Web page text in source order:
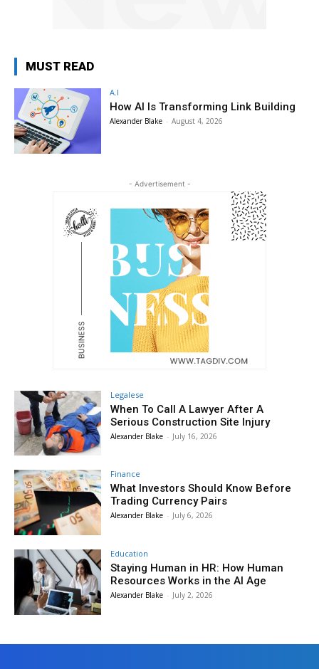
MUST READ
A.I
How AI Is Transforming Link Building
Alexander Blake - August 4, 2026
- Advertisement -
Legalese
When To Call A Lawyer After A
Serious Construction Site Injury
Alexander Blake - July 16, 2026
Finance
What Investors Should Know Before
Trading Currency Pairs
Alexander Blake - July 6, 2026
Education
Staying Human in HR: How Human
Resources Works in the AI Age
Alexander Blake - July 2, 2026